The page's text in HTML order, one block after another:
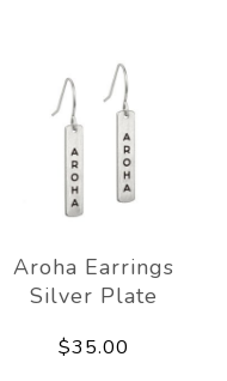
Aroha Earrings
Silver Plate
$35.00